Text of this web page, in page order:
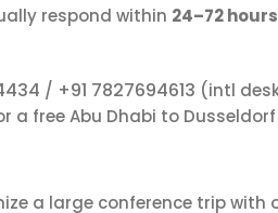
respond within 24–72 hours
/ +91 7827694613 (intl
a free Abu Dhabi to
a large conference trip with